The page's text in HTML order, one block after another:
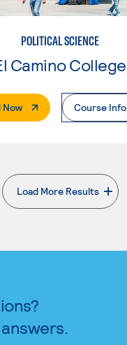
POLITICAL SCIENCE
Camino College
Now. External PageCourse Info
Load More Results
. External page